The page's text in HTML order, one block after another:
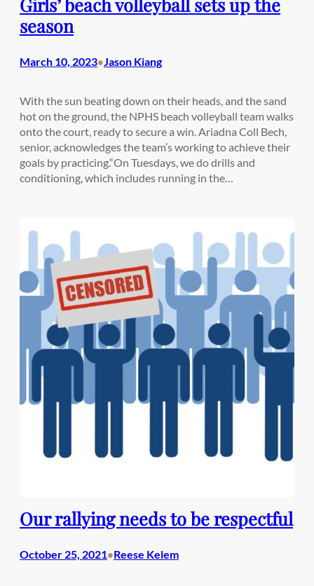
season
March 10, 2023• Jason Kiang
With the sun beating down on their heads, and the sand
hot on the ground, the NPHS beach volleyball team walks
onto the court, ready to secure a win. Ariadna Coll Bech,
senior, acknowledges the team’s working to achieve their
goals by practicing.“On Tuesdays, we do drills and
conditioning, which includes running in the…
Our rallying needs to be respectful
October 25, 2021•Reese Kelem